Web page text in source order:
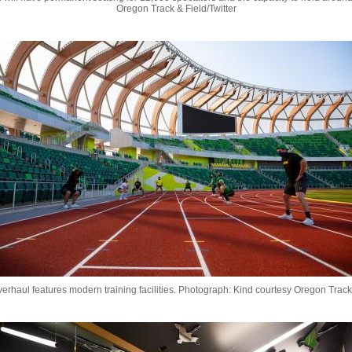
Oregon Track & Field/Twitter
features modern training facilities. Photograph: Kind courtesy Oregon